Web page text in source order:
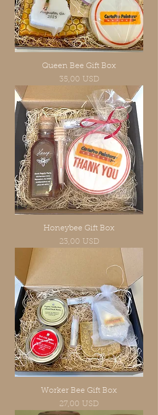
Queen Bee Gift Box
Prezzo
35,00 USD
Honeybee Gift Box
Prezzo
23,00 USD
Worker Bee Gift Box
Prezzo
27,00 USD